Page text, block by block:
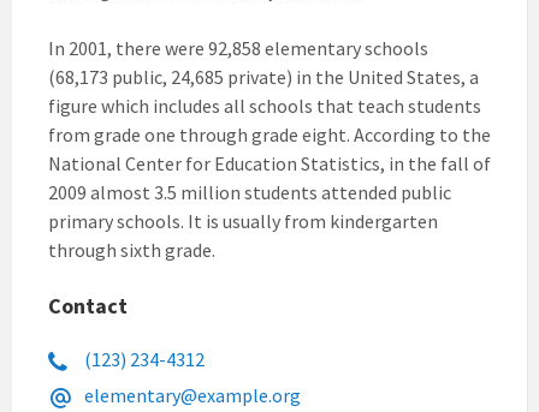
In 2001, there were 92,858 elementary schools
(68,173 public, 24,685 private) in the United States, a
figure which includes all schools that teach students
from grade one through grade eight. According to the
National Center for Education Statistics, in the fall of
2009 almost 3.5 million students attended public
primary schools. It is usually from kindergarten
through sixth grade.
Contact
(123) 234-4312
elementary@example.org